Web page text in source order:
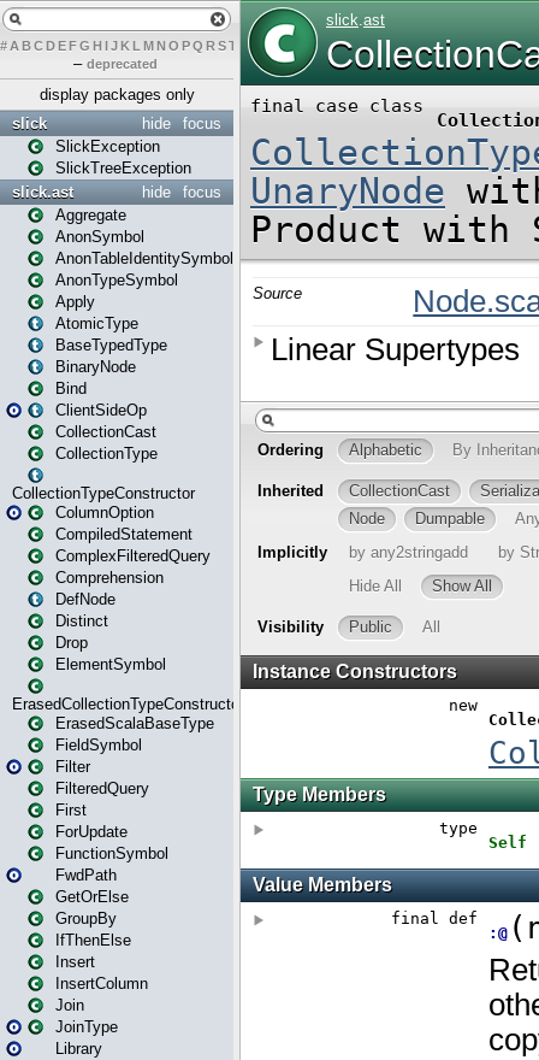
# A BCDEFG H IJK L MN O PQ RST U W X
– deprecated
display packages only
focus
hide
slick
SlickException
SlickTreeException
focus
hide
slick.ast
Aggregate
AnonSymbol
AnonTableIdentitySymbol
AnonTypeSymbol
Apply
AtomicType
BaseTypedType
BinaryNode
Bind
ClientSideOp
CollectionCast
CollectionType
CollectionTypeConstructor
ColumnOption
CompiledStatement
ComplexFilteredQuery
Comprehension
DefNode
Distinct
Drop
ElementSymbol
ErasedCollectionTypeConstructor
ErasedScalaBaseType
FieldSymbol
Filter
FilteredQuery
First
ForUpdate
FunctionSymbol
FwdPath
GetOrElse
GroupBy
IfThenElse
Insert
InsertColumn
Join
JoinType
Library